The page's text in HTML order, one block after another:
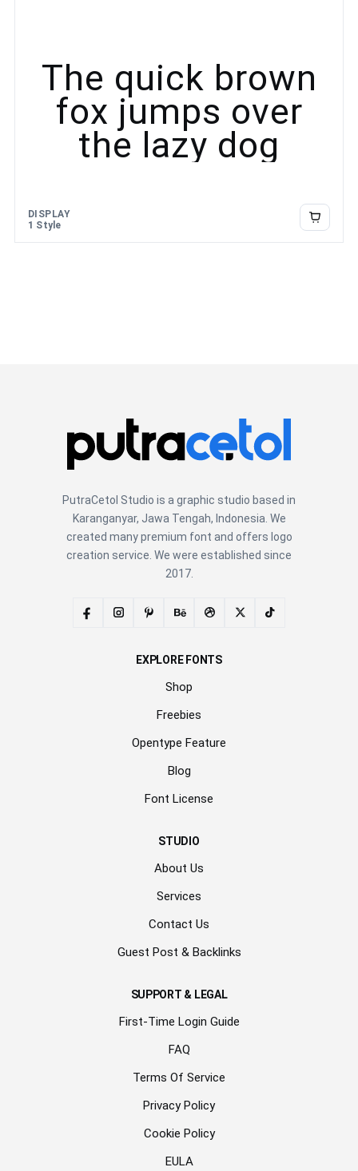
The quick brown
fox jumps over
the lazy dog
DISPLAY
1 Style
PutraCetol Studio is a graphic studio based in
Karanganyar, Jawa Tengah, Indonesia. We
created many premium font and offers logo
creation service. We were established since
2017.
EXPLORE FONTS
Shop
Freebies
Opentype Feature
Blog
Font License
STUDIO
About Us
Services
Contact Us
Guest Post & Backlinks
SUPPORT & LEGAL
First-Time Login Guide
FAQ
Terms Of Service
Privacy Policy
Cookie Policy
EULA